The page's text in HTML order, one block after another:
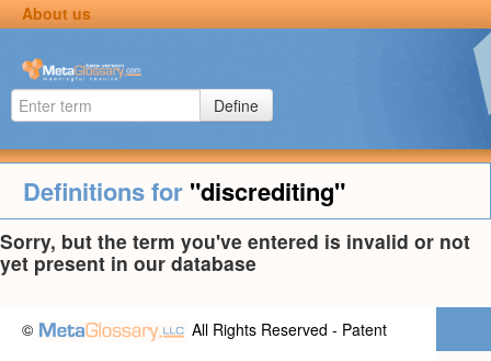
About us
Define
Definitions for "discrediting"
Sorry, but the term you've entered is invalid or not
yet present in our database
©
All Rights Reserved - Patent